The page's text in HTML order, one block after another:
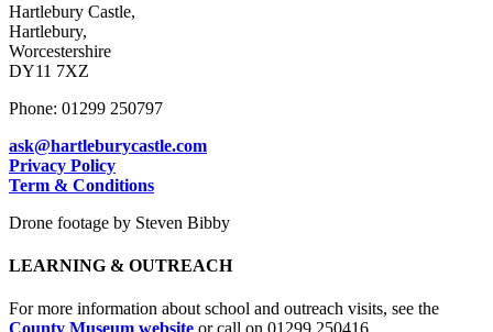
Hartlebury Castle,
Hartlebury,
Worcestershire
DY11 7XZ
Phone: 01299 250797
ask@hartleburycastle.com
Privacy Policy
Term & Conditions
Drone footage by Steven Bibby
LEARNING & OUTREACH
For more information about school and outreach visits, see the